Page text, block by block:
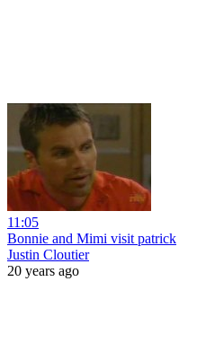
11:05
Bonnie and Mimi visit patrick
Justin Cloutier
20 years ago